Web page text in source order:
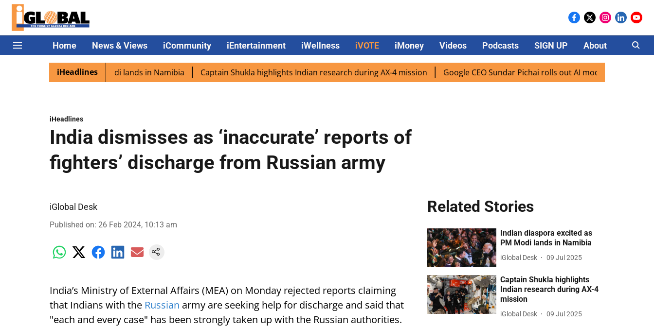
Home News & Views iCommunity iEntertainment iWellness iVOTE iMoney Videos Podcasts SIGN UP About Careers
iHeadlines
excited as PM Modi lands in Namibia Captain Shukla highlights Indian research during AX-4 mission Google CEO Sundar Pichai rolls out AI mode search for users in
iHeadlines
India dismisses as ‘inaccurate’ reports of
fighters’ discharge from Russian army
iGlobal Desk
Published on: 26 Feb 2024, 10:13 am
India’s Ministry of External Affairs (MEA) on Monday rejected reports claiming
that Indians with the Russian army are seeking help for discharge and said that
"each and every case" has been strongly taken up with the Russian authorities.
Related Stories
Indian diaspora excited as
PM Modi lands in Namibia
iGlobal Desk 09 Jul 2025
Captain Shukla highlights
Indian research during AX-4
mission
iGlobal Desk 09 Jul 2025